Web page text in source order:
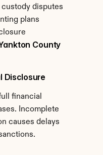
disputes
plans
County
Disclosure
financial
Incomplete
causes delays